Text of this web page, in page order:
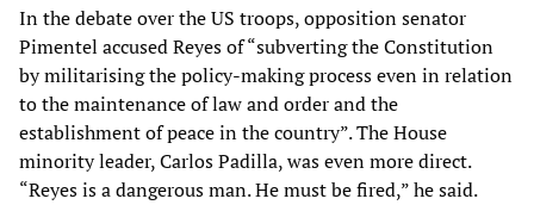
In the debate over the US troops, opposition senator
Pimentel accused Reyes of “subverting the Constitution
by militarising the policy-making process even in relation
to the maintenance of law and order and the
establishment of peace in the country”. The House
minority leader, Carlos Padilla, was even more direct.
“Reyes is a dangerous man. He must be fired,” he said.